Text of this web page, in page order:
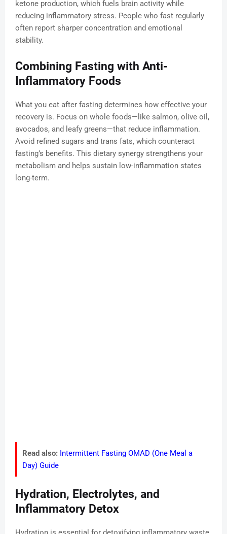
ketone production, which fuels brain activity while
reducing inflammatory stress. People who fast regularly
often report sharper concentration and emotional
stability.
Combining Fasting with Anti-
Inflammatory Foods
What you eat after fasting determines how effective your
recovery is. Focus on whole foods—like salmon, olive oil,
avocados, and leafy greens—that reduce inflammation.
Avoid refined sugars and trans fats, which counteract
fasting’s benefits. This dietary synergy strengthens your
metabolism and helps sustain low-inflammation states
long-term.
Read also: Intermittent Fasting OMAD (One Meal a
Day) Guide
Hydration, Electrolytes, and
Inflammatory Detox